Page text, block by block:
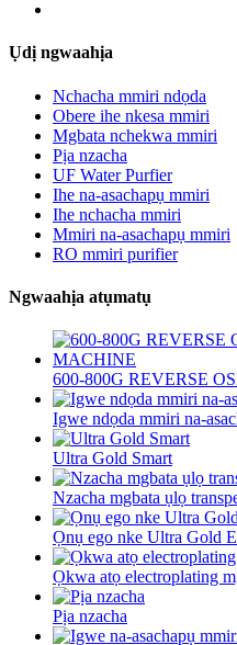
Ụdị ngwaahịa
Nchacha mmiri ndọda
Obere ihe nkesa mmiri
Mgbata nchekwa mmiri
Pịa nzacha
UF Water Purfier
Ihe na-asachapụ mmiri
Ihe nchacha mmiri
Mmiri na-asachapụ mmiri
RO mmiri purifier
Ngwaahịa atụmatụ
600-800G REVERSE
Igwe ndọda mmiri na-
Ultra Gold Smart
Nzacha mgbata ụlọ
Ọnụ ego nke Ultra Gold
Ọkwa atọ electroplating
Pịa nzacha